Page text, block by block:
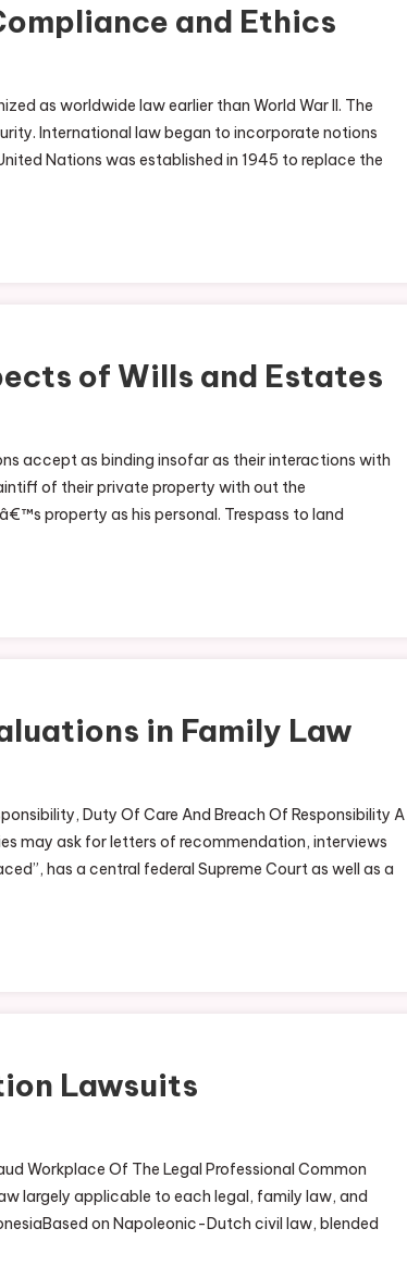
and Ethics
as worldwide law earlier than World War II. The
International law began to incorporate notions
Nations was established in 1945 to replace the
of Wills and Estates
accept as binding insofar as their interactions with
of their private property with out the
property as his personal. Trespass to land
in Family Law
Duty Of Care And Breach Of Responsibility A
may ask for letters of recommendation, interviews
has a central federal Supreme Court as well as a
Lawsuits
Workplace Of The Legal Professional Common
largely applicable to each legal, family law, and
on Napoleonic-Dutch civil law, blended